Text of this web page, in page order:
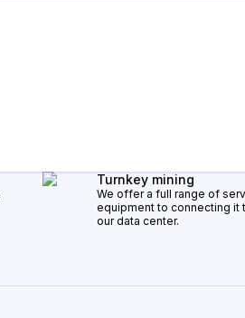
Turnkey mining
We offer a full range of
equipment to connecting it
our data center.